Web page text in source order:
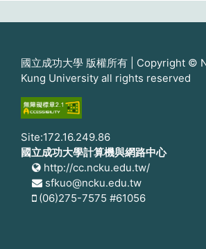
國立成功大學 版權所有 | Copyright ©
Kung University all rights reserved
Site:172.16.249.86
國立成功大學計算機與網路中心
http://cc.ncku.edu.tw/
sfkuo@ncku.edu.tw
(06)275-7575 #61056